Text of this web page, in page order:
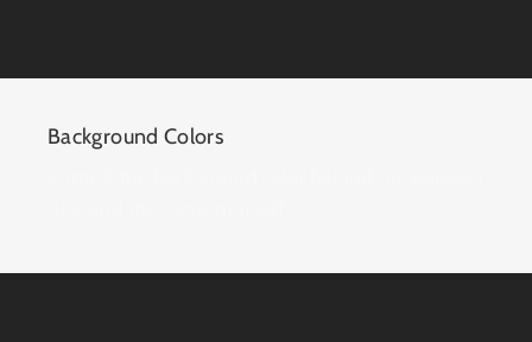
Background Colors